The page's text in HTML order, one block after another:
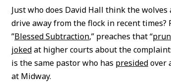
Just who does David Hall think the wolves
drive away from the flock in recent times?
”Blessed Subtraction,” preaches that “
jokedat higher courts about the
is the same pastor who has presidedover
at Midway.